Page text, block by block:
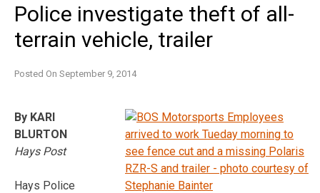
Police investigate theft of all-
terrain vehicle, trailer
Posted On September 9, 2014
By KARI
BLURTON
Hays Post
Hays Police